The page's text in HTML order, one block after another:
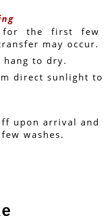
for the first few
may occur.
hang to dry.
direct sunlight to
upon arrival and
washes.